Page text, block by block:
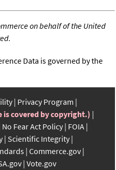
on behalf of the United
Data is governed by the
Privacy Program
is covered by copyright.)
No Fear Act Policy FOIA
Scientific Integrity
Commerce.gov
Vote.gov